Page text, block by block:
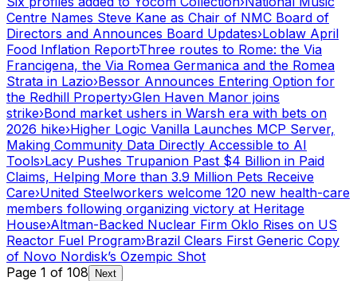
Centre Names Steve Kane as Chair of NMC Board of
Directors and Announces Board Updates›Loblaw April
Food Inflation Report›Three routes to Rome: the Via
Francigena, the Via Romea Germanica and the Romea
Strata in Lazio›Bessor Announces Entering Option for
the Redhill Property›Glen Haven Manor joins
strike›Bond market ushers in Warsh era with bets on
2026 hike›Higher Logic Vanilla Launches MCP Server,
Making Community Data Directly Accessible to AI
Tools›Lacy Pushes Trupanion Past $4 Billion in Paid
Claims, Helping More than 3.9 Million Pets Receive
Care›United Steelworkers welcome 120 new health-care
members following organizing victory at Heritage
House›Altman-Backed Nuclear Firm Oklo Rises on US
Reactor Fuel Program›Brazil Clears First Generic Copy
of Novo Nordisk’s Ozempic Shot
Page 1 of 108 Next